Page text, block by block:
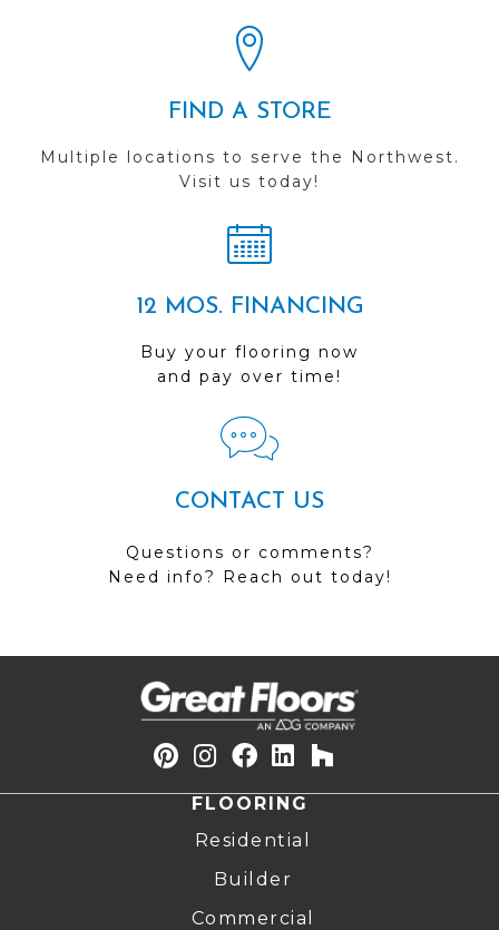
FIND A STORE
Multiple locations to serve the Northwest.
Visit us today!
12 MOS. FINANCING
Buy your flooring now
and pay over time!
CONTACT US
Questions or comments?
Need info? Reach out today!
FLOORING
Residential
Builder
Commercial